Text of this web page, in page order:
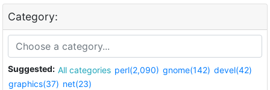
Category:
Suggested: All categories perl(2,090) gnome(142) devel(42)
graphics(37) net(23)